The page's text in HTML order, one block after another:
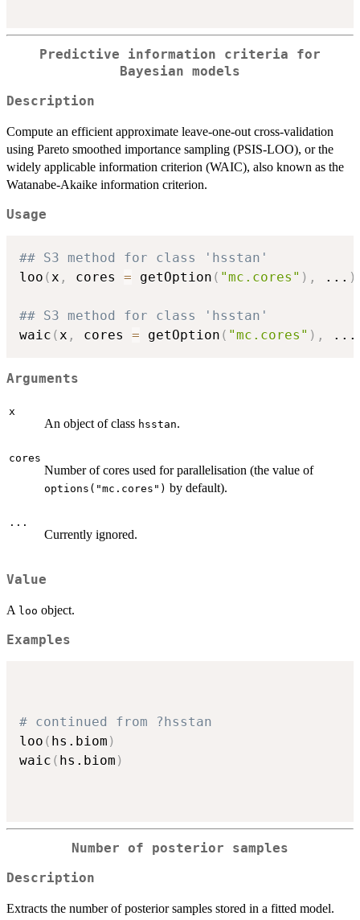
Predictive information criteria for
Bayesian models
Description
Compute an efficient approximate leave-one-out cross-validation
using Pareto smoothed importance sampling (PSIS-LOO), or the
widely applicable information criterion (WAIC), also known as the
Watanabe-Akaike information criterion.
Usage
## S3 method for class 'hsstan'
loo (x , cores = getOption ( "mc.cores" ) , ... )
## S3 method for class 'hsstan'
waic (x , cores = getOption ( "mc.cores" ) , ...
Arguments
x
An object of class hsstan.
cores
Number of cores used for parallelisation (the value of
options("mc.cores") by default).
...
Currently ignored.
Value
A loo object.
Examples
# continued from ?hsstan
loo ( hs.biom )
waic ( hs.biom )
Number of posterior samples
Description
Extracts the number of posterior samples stored in a fitted model.